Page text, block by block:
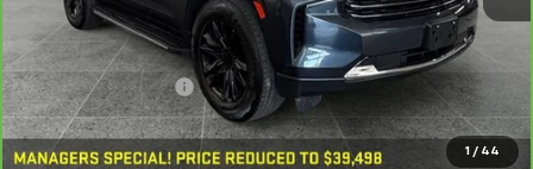
1 / 44
Less
Documentation Fee: $280
Call Now